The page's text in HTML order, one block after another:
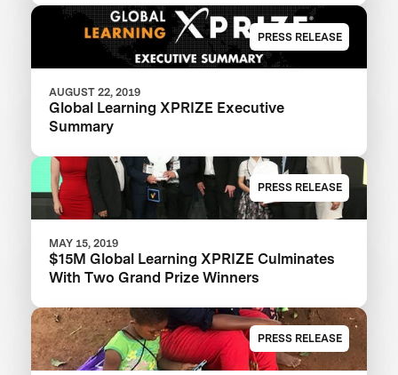
PRESS RELEASE
AUGUST 22, 2019
Global Learning XPRIZE Executive
Summary
PRESS RELEASE
MAY 15, 2019
$15M Global Learning XPRIZE Culminates
With Two Grand Prize Winners
PRESS RELEASE